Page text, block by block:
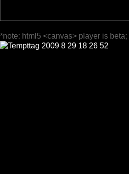
*note: html5 <canvas> player is